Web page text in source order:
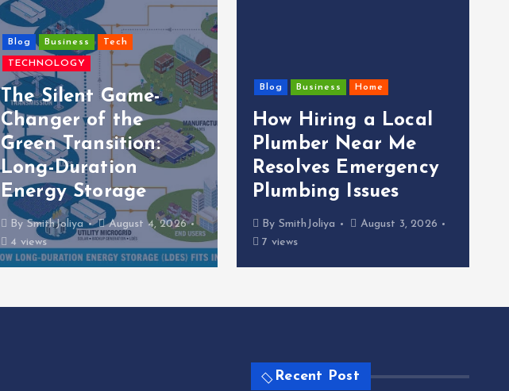
Blog Business Tech
TECHNOLOGY
The Silent Game-
Changer of the
Green Transition:
Long-Duration
Energy Storage
By SmithJoliya
August 4, 2026
4 views
Blog Business Home
How Hiring a Local
Plumber Near Me
Resolves Emergency
Plumbing Issues
By SmithJoliya
August 3, 2026
7 views
Recent Post